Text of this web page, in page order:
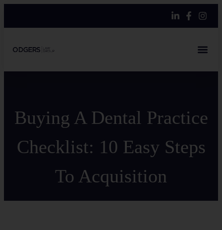
Buying A Dental Practice
Checklist: 10 Easy Steps
To Acquisition